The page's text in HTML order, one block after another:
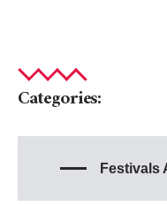
Categories:
Festivals